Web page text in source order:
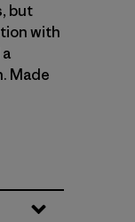
but
with
Made